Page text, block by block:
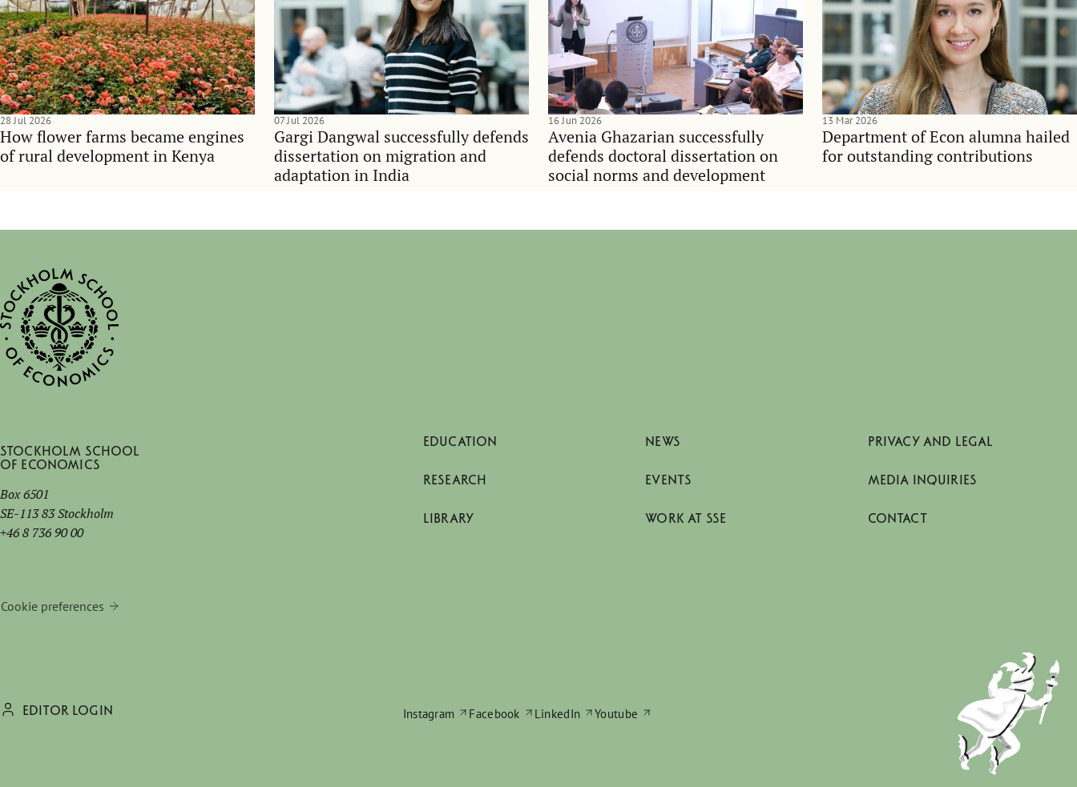
How flower farms became engines
of rural development in Kenya
28 Jul 2026
Gargi Dangwal successfully defends
dissertation on migration and
adaptation in India
07 Jul 2026
Avenia Ghazarian successfully
defends doctoral dissertation on
social norms and development
16 Jun 2026
Department of Econ alumna hailed
for outstanding contributions
13 Mar 2026
Stockholm School
of Economics
Box 6501
SE-113 83 Stockholm
+46 8 736 90 00
Cookie preferences
EDUCATION
RESEARCH
LIBRARY
NEWS
EVENTS
WORK AT SSE
PRIVACY AND LEGAL
MEDIA INQUIRIES
CONTACT
EDITOR LOGIN Instagram Facebook LinkedIn Youtube